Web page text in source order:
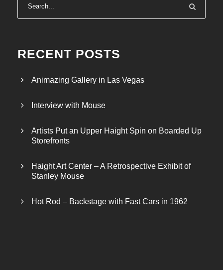
RECENT POSTS
Animazing Gallery in Las Vegas
Interview with Mouse
Artists Put an Upper Haight Spin on Boarded Up
Storefronts
Haight Art Center – A Retrospective Exhibit of
Stanley Mouse
Hot Rod – Backstage with Fast Cars in 1962